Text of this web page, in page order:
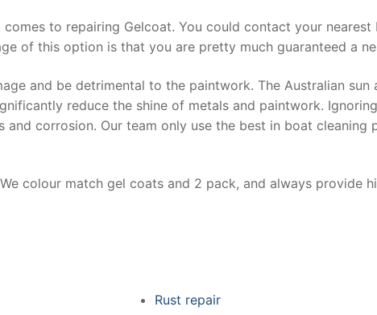
to repairing Gelcoat. You could contact your
of this option is that you are pretty much guaranteed a
and be detrimental to the paintwork. The Australian sun
reduce the shine of metals and paintwork.
and corrosion. Our team only use the best in boat
colour match gel coats and 2 pack, and always provide
Rust repair